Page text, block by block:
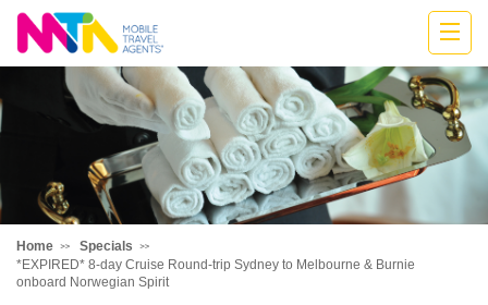
Marija
Home
Specials
*EXPIRED* 8-day Cruise Round-trip Sydney to Melbourne & Burnie
onboard Norwegian Spirit